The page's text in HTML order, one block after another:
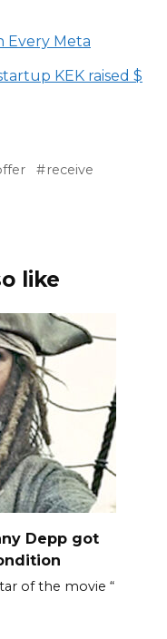
Every Meta
KEK raised $
receive
like
Depp got
of the movie “